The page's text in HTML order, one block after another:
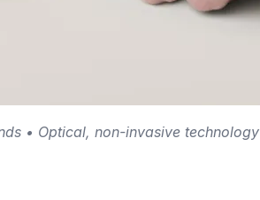
• Optical, non-invasive technology